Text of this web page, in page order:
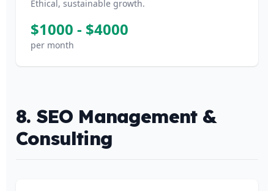
Ethical, sustainable growth.
$1000 - $4000
per month
8. SEO Management &
Consulting